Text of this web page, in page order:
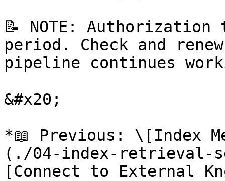
📝 NOTE:
period. Check and
pipeline continues
&#x20;
*📖 Previous: \[Index
(./04-index-retrieval-
[Connect to External